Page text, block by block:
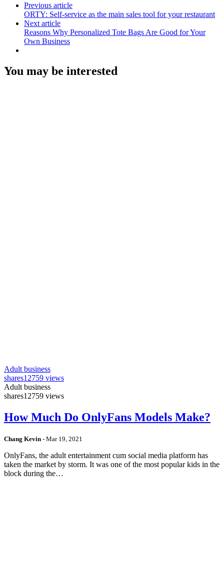
Previous article
ORTY: Self-service as the main sales tool for your restaurant
Next article
Reasons Why Personalized Tote Bags Are Good for Your
Own Business
You may be interested
Adult business
shares12759 views
Adult business
shares12759 views
How Much Do OnlyFans Models Make?
Chang Kevin - Mar 19, 2021
OnlyFans, the adult entertainment cum social media platform has
taken the market by storm. It was one of the most popular kids in the
block during the…